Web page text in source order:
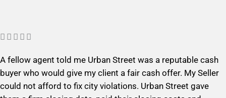
    
t
e
d
A fellow agent told me Urban Street was a reputable cash
buyer who would give my client a fair cash offer. My Seller
could not afford to fix city violations. Urban Street gave